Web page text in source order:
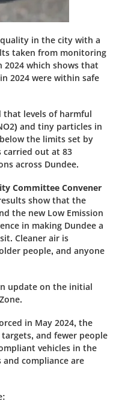
in the city with a
taken from monitoring
which shows that
2024 were within safe
that levels of harmful
and tiny particles in
the limits set by
carried out at 83
across Dundee.
Committee Convener
show that the
the new Low Emission
in making Dundee a
Cleaner air is
people, and anyone
update on the initial
in May 2024, the
and fewer people
vehicles in the
and compliance are